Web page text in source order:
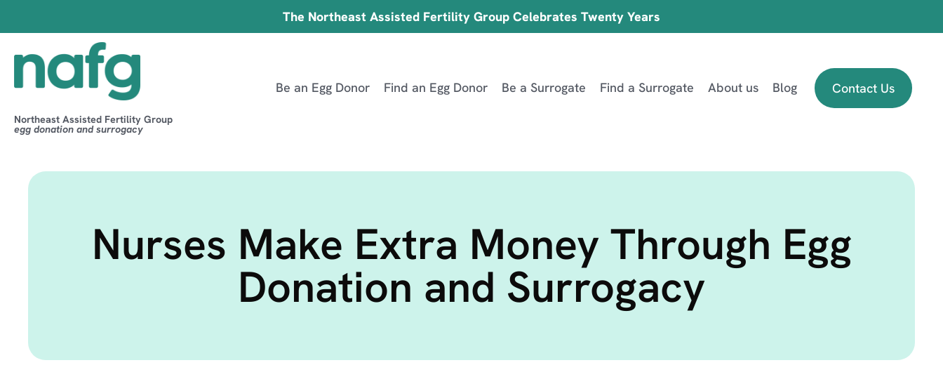
The Northeast Assisted Fertility Group Celebrates Twenty Years
Northeast Assisted Fertility Group
egg donation and surrogacy
Be an Egg Donor Find an Egg Donor Be a Surrogate Find a Surrogate About us Blog Contact Us
Nurses Make Extra Money Through Egg
Donation and Surrogacy